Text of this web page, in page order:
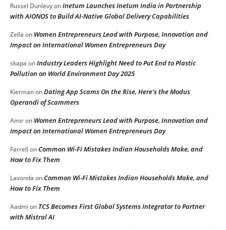
Russel DunlevyonInetum Launches Inetum India in Partnership
with AIONOS to Build AI-Native Global Delivery Capabilities
Zella on Women Entrepreneurs Lead with Purpose, Innovation and
Impact on International Women Entrepreneurs Day
skapa onIndustry Leaders Highlight Need to Put End to Plastic
Pollution on World Environment Day 2025
KiermanonDating App Scams On the Rise, Here’s the Modus
Operandi of Scammers
Amiron Women Entrepreneurs Lead with Purpose, Innovation and
Impact on International Women Entrepreneurs Day
Farrell onCommon Wi-Fi Mistakes Indian Households Make, and
How to Fix Them
Lavonda onCommon Wi-Fi Mistakes Indian Households Make, and
How to Fix Them
Aadmi on TCS Becomes First Global Systems Integrator to Partner
with Mistral AI